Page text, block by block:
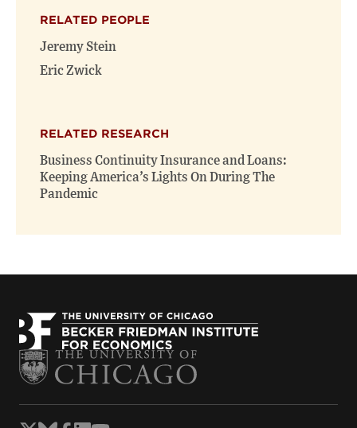
RELATED PEOPLE
Jeremy Stein
Eric Zwick
RELATED RESEARCH
Business Continuity Insurance and Loans:
Keeping America’s Lights On During The
Pandemic